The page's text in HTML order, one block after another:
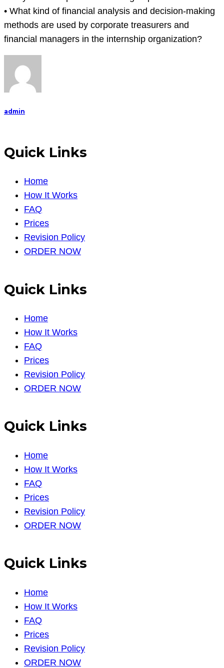
• What kind of financial analysis and decision-making
methods are used by corporate treasurers and
financial managers in the internship organization?
admin
Quick Links
Home
How It Works
FAQ
Prices
Revision Policy
ORDER NOW
Quick Links
Home
How It Works
FAQ
Prices
Revision Policy
ORDER NOW
Quick Links
Home
How It Works
FAQ
Prices
Revision Policy
ORDER NOW
Quick Links
Home
How It Works
FAQ
Prices
Revision Policy
ORDER NOW